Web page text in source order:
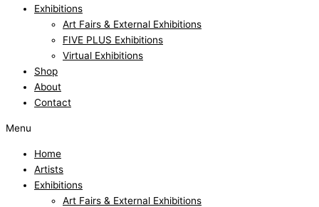
Exhibitions
Art Fairs & External Exhibitions
FIVE PLUS Exhibitions
Virtual Exhibitions
Shop
About
Contact
Menu
Home
Artists
Exhibitions
Art Fairs & External Exhibitions